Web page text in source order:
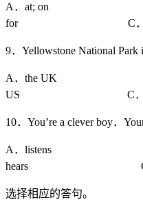
A．at; on B
for C．in;
9．Yellowstone National
A．the UK B
US C．
10．You’re a clever boy．
A．listens
hears C．
选择相应的答句。